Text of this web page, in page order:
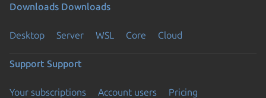
Downloads Downloads
Desktop Server WSL Core Cloud
Support Support
Your subscriptions Account users
Pricing